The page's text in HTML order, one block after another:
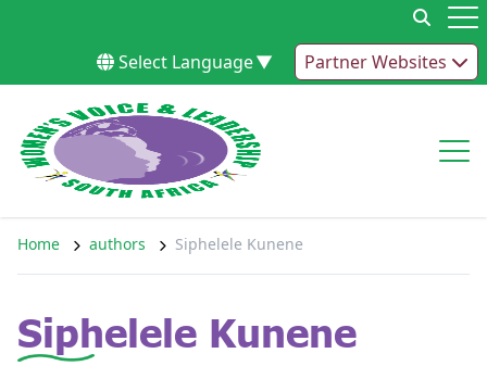
Select Language▼ Partner Websites
Home authors Siphelele Kunene
Siphelele Kunene